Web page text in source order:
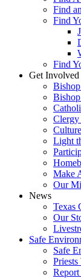
Find
Find
Find
Get Involved
Clergy
Light
Make
Our
News
Texas
Our
Safe
Safe